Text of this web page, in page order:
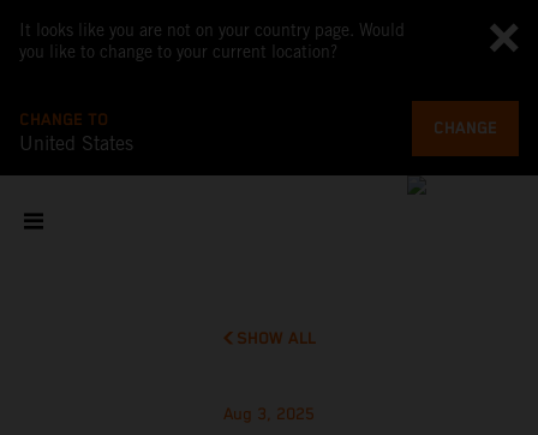
It looks like you are not on your country page. Would
you like to change to your current location?
CHANGE TO
United States
CHANGE
SHOW ALL
Aug 3, 2025